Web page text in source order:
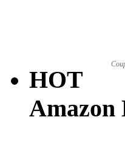
HOT
Amazon